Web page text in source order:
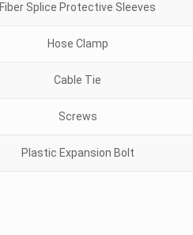
Fiber Splice Protective Sleeves
Hose Clamp
Cable Tie
Screws
Plastic Expansion Bolt